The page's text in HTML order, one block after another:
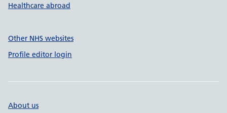
Healthcare abroad
Other NHS websites
Profile editor login
About us